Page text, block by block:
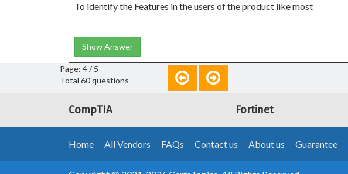
To identify the Features in the users of the product like most
Show Answer
Page: 4 / 5
Total 60 questions
CompTIA Fortinet
Home All Vendors FAQs Contact us About us Guarantee